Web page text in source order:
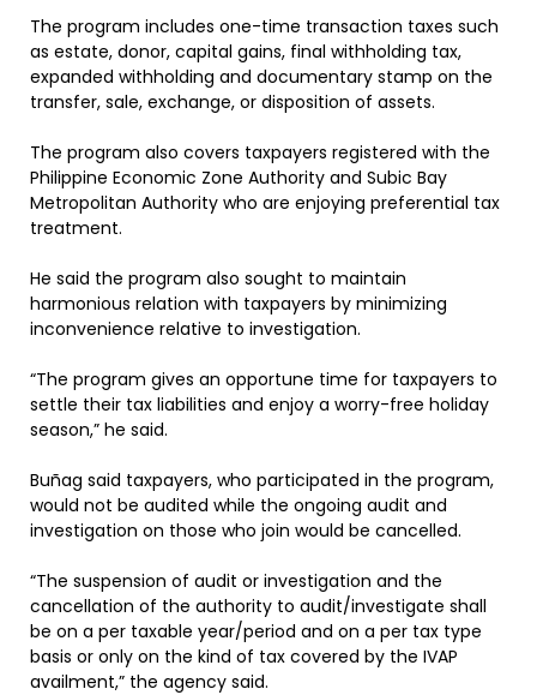
The program includes one-time transaction taxes such
as estate, donor, capital gains, final withholding tax,
expanded withholding and documentary stamp on the
transfer, sale, exchange, or disposition of assets.
The program also covers taxpayers registered with the
Philippine Economic Zone Authority and Subic Bay
Metropolitan Authority who are enjoying preferential tax
treatment.
He said the program also sought to maintain
harmonious relation with taxpayers by minimizing
inconvenience relative to investigation.
“The program gives an opportune time for taxpayers to
settle their tax liabilities and enjoy a worry-free holiday
season,” he said.
Buñag said taxpayers, who participated in the program,
would not be audited while the ongoing audit and
investigation on those who join would be cancelled.
“The suspension of audit or investigation and the
cancellation of the authority to audit/investigate shall
be on a per taxable year/period and on a per tax type
basis or only on the kind of tax covered by the IVAP
availment,” the agency said.